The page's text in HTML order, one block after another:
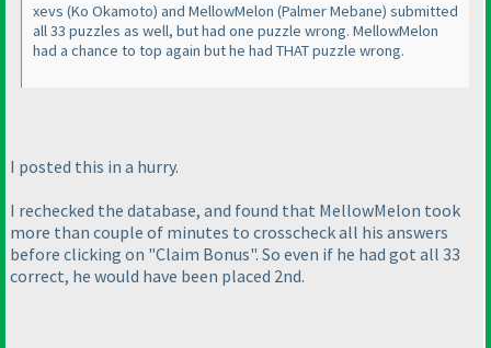
xevs (Ko Okamoto) and MellowMelon (Palmer Mebane) submitted
all 33 puzzles as well, but had one puzzle wrong. MellowMelon
had a chance to top again but he had THATpuzzle wrong.
I posted this in a hurry.
I rechecked the database, and found that MellowMelon took
more than couple of minutes to crosscheck all his answers
before clicking on "Claim Bonus". So even if he had got all 33
correct, he would have been placed 2nd.